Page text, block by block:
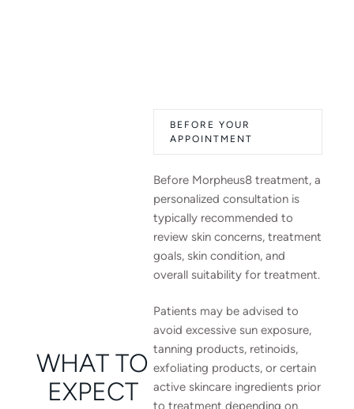
WHAT TO
EXPECT
BEFORE YOUR
APPOINTMENT
Before Morpheus8 treatment, a
personalized consultation is
typically recommended to
review skin concerns, treatment
goals, skin condition, and
overall suitability for treatment.
Patients may be advised to
avoid excessive sun exposure,
tanning products, retinoids,
exfoliating products, or certain
active skincare ingredients prior
to treatment depending on